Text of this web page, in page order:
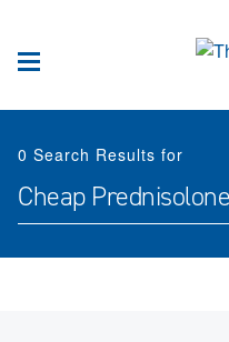
0 Search Results for
Search for: